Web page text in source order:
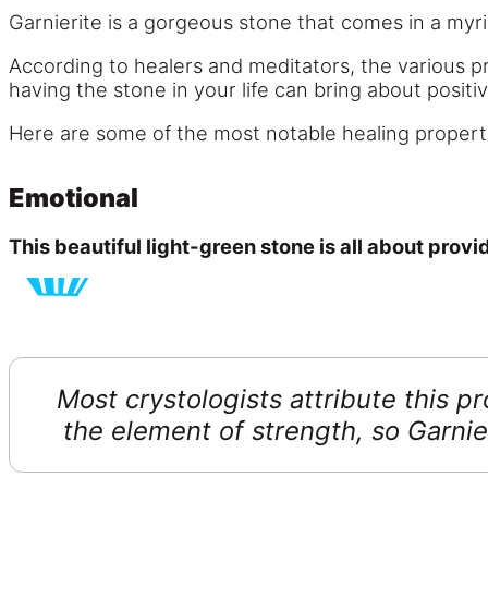
Garnierite is a gorgeous stone that comes in a
According to healers and meditators, the various
having the stone in your life can bring about
Here are some of the most notable healing
Emotional
This beautiful light-green stone is all about
Most crystologists attribute this
the element of strength, so